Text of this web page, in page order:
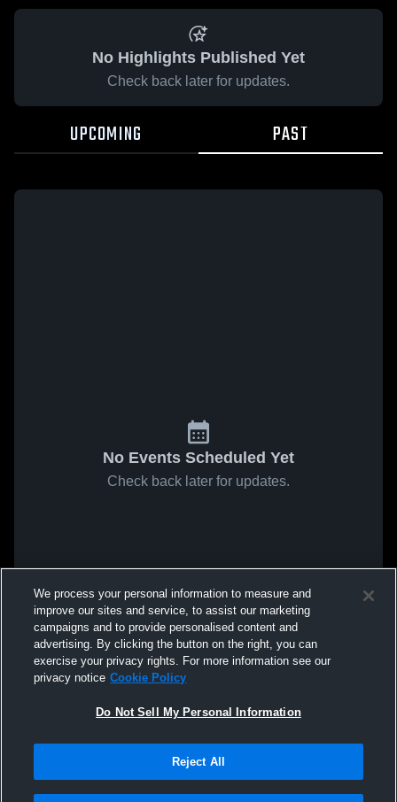
No Highlights Published Yet
Check back later for updates.
UPCOMING PAST
No Events Scheduled Yet
Check back later for updates.
We process your personal information to measure and
improve our sites and service, to assist our marketing
campaigns and to provide personalised content and
advertising. By clicking the button on the right, you can
exercise your privacy rights. For more information see our
privacy notice Cookie Policy
Do Not Sell My Personal Information
Reject All